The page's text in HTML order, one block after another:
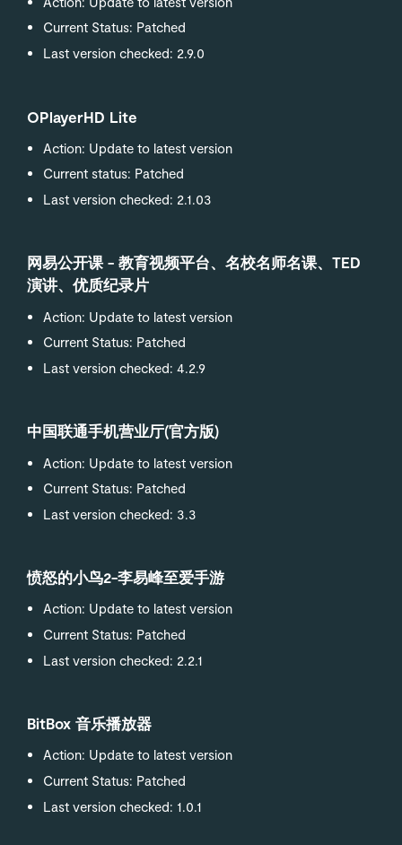
Current Status: Patched
Last version checked: 2.9.0
OPlayerHD Lite
Action: Update to latest version
Current status: Patched
Last version checked: 2.1.03
网易公开课 - 教育视频平台、名校名师名课、TED
演讲、优质纪录片
Action: Update to latest version
Current Status: Patched
Last version checked: 4.2.9
中国联通手机营业厅(官方版)
Action: Update to latest version
Current Status: Patched
Last version checked: 3.3
愤怒的小鸟2-李易峰至爱手游
Action: Update to latest version
Current Status: Patched
Last version checked: 2.2.1
BitBox 音乐播放器
Action: Update to latest version
Current Status: Patched
Last version checked: 1.0.1